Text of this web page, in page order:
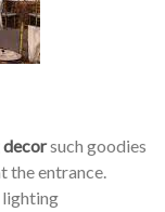
such goodies
the entrance.
lighting